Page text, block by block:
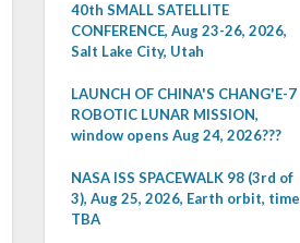
40th SMALL SATELLITE
CONFERENCE, Aug 23-26, 2026,
Salt Lake City, Utah
LAUNCH OF CHINA'S CHANG'E-7
ROBOTIC LUNAR MISSION,
window opens Aug 24, 2026???
NASA ISS SPACEWALK 98 (3rd of
3), Aug 25, 2026, Earth orbit, time
TBA